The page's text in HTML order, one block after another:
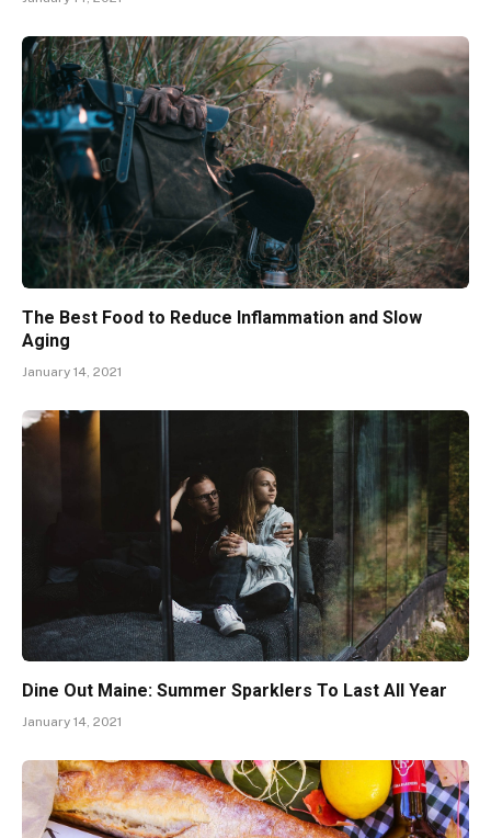
The Best Food to Reduce Inflammation and Slow
Aging
January 14, 2021
Dine Out Maine: Summer Sparklers To Last All Year
January 14, 2021